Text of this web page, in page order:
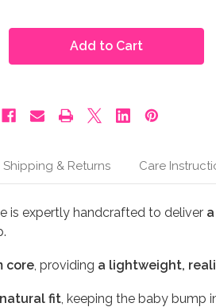
Silicone
Belly
9
Months
Ivory
(M3)
Silicone
Fake
Pregnant
Belly
9
Months
Ivory
(M3)
Shipping & Returns Care
is expertly handcrafted to deliver
core , providing a lightweight,
fit , keeping the baby bump